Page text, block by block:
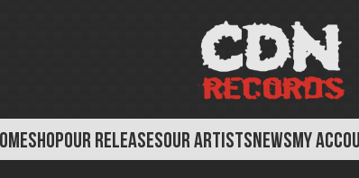
SHOPOUR RELEASESOUR ARTISTSNEWSMY